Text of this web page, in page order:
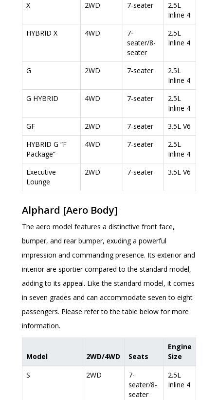
X
2WD 7-seater
2.5L
Inline 4
HYBRID X
4WD
7-
seater/8-
seater
2.5L
Inline 4
G 2WD 7-seater
2.5L
Inline 4
G HYBRID
4WD 7-seater
2.5L
Inline 4
GF
2WD 7-seater
3.5L V6
HYBRID G “F
Package”
4WD 7-seater
2.5L
Inline 4
Executive
Lounge
2WD 7-seater 3.5L V6
Alphard [Aero Body]
The aero model features a distinctive front face,
bumper, and rear bumper, exuding a powerful
impression and commanding presence. Its exterior and
interior are sportier compared to the standard model,
adding to its appeal. Like the standard model, it comes
in seven grades and can accommodate seven to eight
passengers. Please refer to the table below for more
information.
Model 2WD/4WD Seats
Engine
Size
S
2WD
7-
seater/8-
seater
2.5L
Inline 4